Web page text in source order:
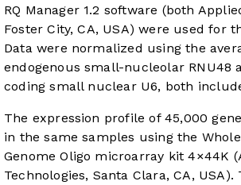
RQ Manager 1.2 software (both
Foster City, CA, USA) were used for
Data were normalized using the
endogenous small-nucleolar RNU48
coding small nuclear U6, both
The expression profile of 45,000
in the same samples using the
Genome Oligo microarray kit 4×44K
Technologies, Santa Clara, CA, USA).